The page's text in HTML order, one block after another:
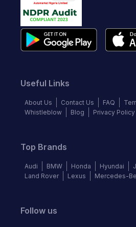
Useful Links
About Us Contact Us FAQ
Whistleblow
Blog Privacy Policy
Top Brands
Audi BMW Honda Hyundai
Land Rover
Lexus Mercedes-
Follow us